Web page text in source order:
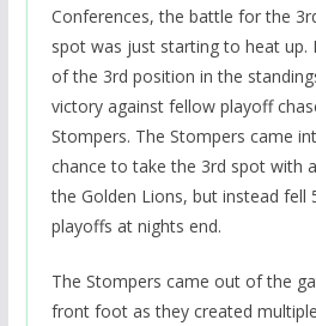
Conferences, the battle for the
spot was just starting to heat up.
of the 3rd position in the
victory against fellow playoff
Stompers. The Stompers came
chance to take the 3rd spot with
the Golden Lions, but instead fell
playoffs at nights end.
The Stompers came out of the
front foot as they created